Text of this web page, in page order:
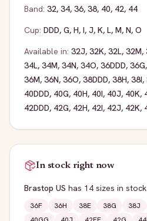
Band: 32, 34, 36, 38, 40, 42, 44
Cup: DDD, G, H, I, J, K, L, M, N, O
Available in: 32J, 32K, 32L, 32M,
34L, 34M, 34N, 34O, 36DDD, 36G,
36M, 36N, 36O, 38DDD, 38H, 38I,
40DDD, 40G, 40H, 40I, 40J, 40K,
42DDD, 42G, 42H, 42I, 42J, 42K,
In stock right now
Brastop US has 14 sizes in stock
36F 36H 38E 38G 38J